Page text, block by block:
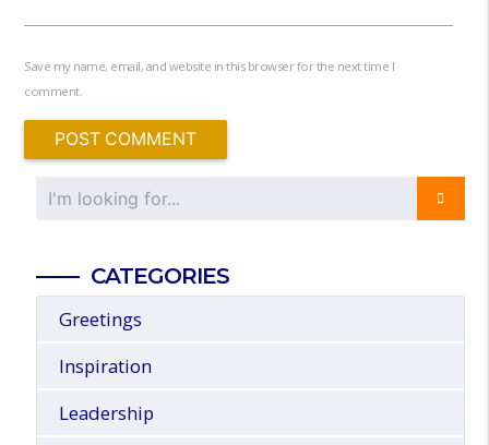
Save my name, email, and website in this browser for the next time I
comment.
CATEGORIES
Greetings
Inspiration
Leadership